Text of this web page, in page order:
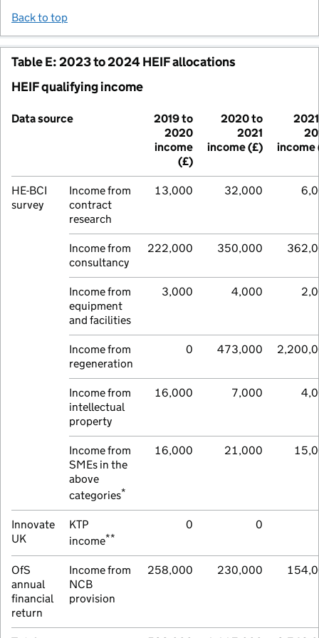
Back to top
Table E: 2023 to 2024 HEIF allocations
HEIF qualifying income
Data source
2019 to
2020
income
(£)
2020 to
2021
income (£)
income
HE-BCI
survey
Income from
contract
research
13,000 32,000
Income from
consultancy
222,000 350,000
Income from
equipment
and facilities
3,000 4,000
Income from
regeneration
0 473,000
Income from
intellectual
property
16,000 7,000
Income from
SMEs in the
above
categories*
16,000 21,000
Innovate
UK
KTP
income**
0 0
OfS
annual
financial
return
Income from
NCB
provision
258,000 230,000